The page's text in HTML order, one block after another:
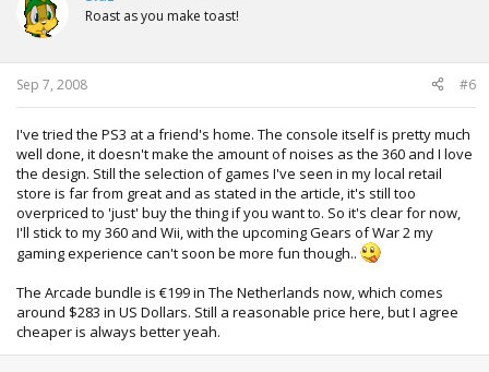
Roast as you make toast!
Sep 7, 2008 #6
I've tried the PS3 at a friend's home. The console itself is pretty much
well done, it doesn't make the amount of noises as the 360 and I love
the design. Still the selection of games I've seen in my local retail
store is far from great and as stated in the article, it's still too
overpriced to 'just' buy the thing if you want to. So it's clear for now,
I'll stick to my 360 and Wii, with the upcoming Gears of War 2 my
gaming experience can't soon be more fun though..
The Arcade bundle is €199 in The Netherlands now, which comes
around $283 in US Dollars. Still a reasonable price here, but I agree
cheaper is always better yeah.